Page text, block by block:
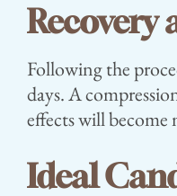
Recovery
Following the
days. A
effects will
Ideal